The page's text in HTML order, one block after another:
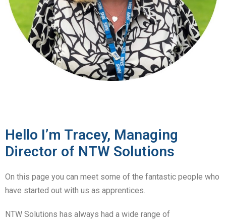
Hello I’m Tracey, Managing
Director of NTW Solutions
On this page you can meet some of the fantastic people who
have started out with us as apprentices.
NTW Solutions has always had a wide range of